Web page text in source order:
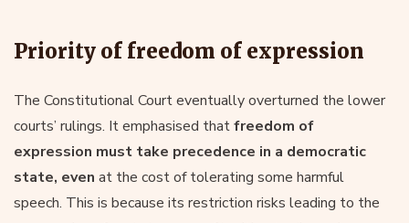
Priority of freedom of expression
The Constitutional Court eventually overturned the lower
courts’ rulings. It emphasised thatfreedom of
expression must take precedence in a democratic
state, even at the cost of tolerating some harmful
speech. This is because its restriction risks leading to the